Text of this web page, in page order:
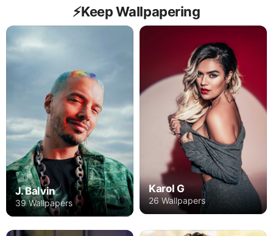
⚡️Keep Wallpapering
J. Balvin
39 Wallpapers
Karol G
26 Wallpapers